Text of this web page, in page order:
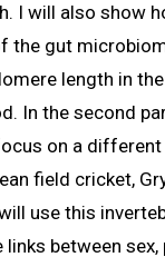
I will also show
the gut
length in
In the second
on a
field cricket,
use this
between sex,